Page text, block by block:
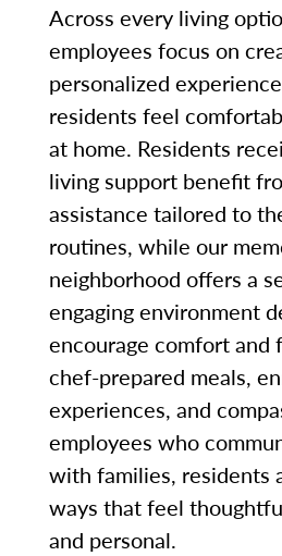
Across every living
employees focus on
personalized
residents feel
at home. Residents
living support benefit
assistance tailored to
routines, while our
neighborhood offers a
engaging environment
encourage comfort and
chef-prepared meals,
experiences, and
employees who
with families, residents
ways that feel
and personal.